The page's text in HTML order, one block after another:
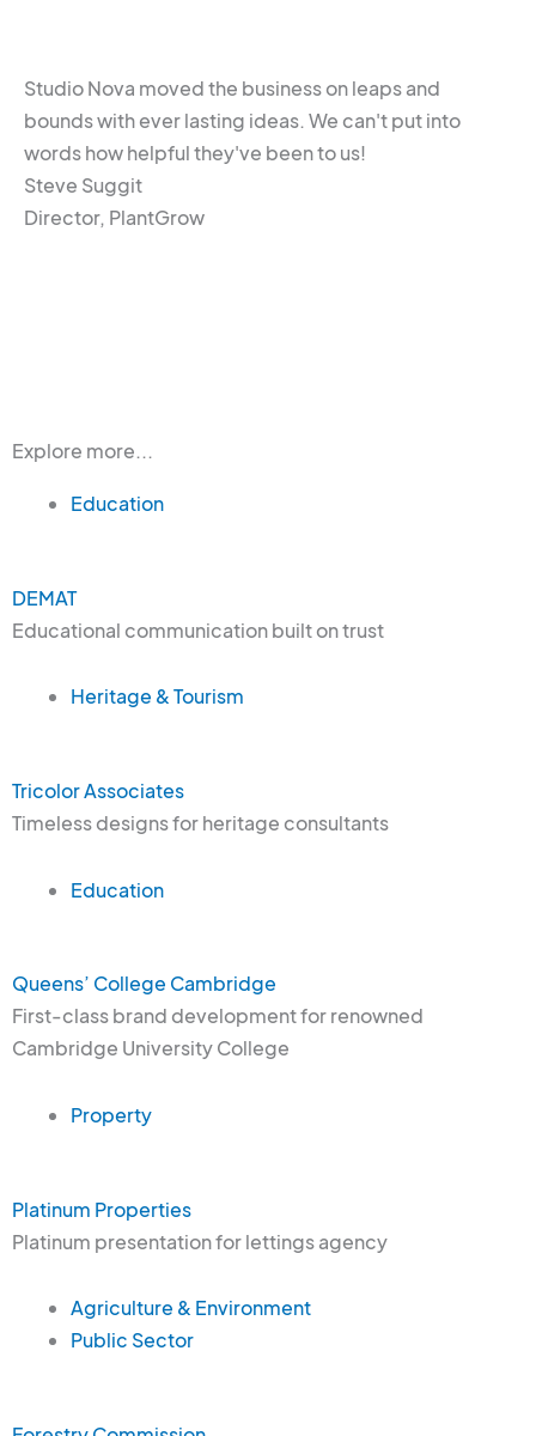
Studio Nova moved the business on leaps and
bounds with ever lasting ideas. We can't put into
words how helpful they've been to us!
Steve Suggit
Director, PlantGrow
Explore more...
Education
DEMAT
Educational communication built on trust
Heritage & Tourism
Tricolor Associates
Timeless designs for heritage consultants
Education
Queens’ College Cambridge
First-class brand development for renowned
Cambridge University College
Property
Platinum Properties
Platinum presentation for lettings agency
Agriculture & Environment
Public Sector